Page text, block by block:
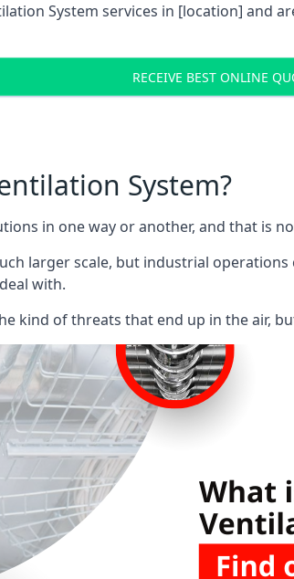
System services in [location] and
RECEIVE BEST ONLINE
System?
in one way or another, and that is
larger scale, but industrial
with.
kind of threats that end up in the air,